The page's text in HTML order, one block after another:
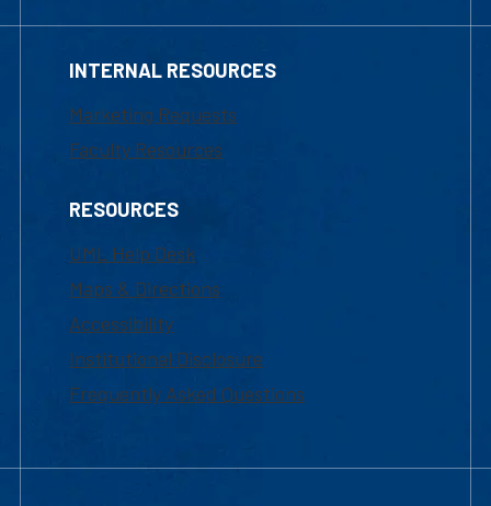
INTERNAL RESOURCES
Marketing Requests
Faculty Resources
RESOURCES
UML Help Desk
Maps & Directions
Accessibility
Institutional Disclosure
Frequently Asked Questions